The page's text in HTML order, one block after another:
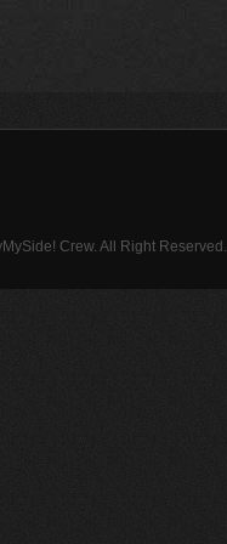
Crew. All Right Reserved.